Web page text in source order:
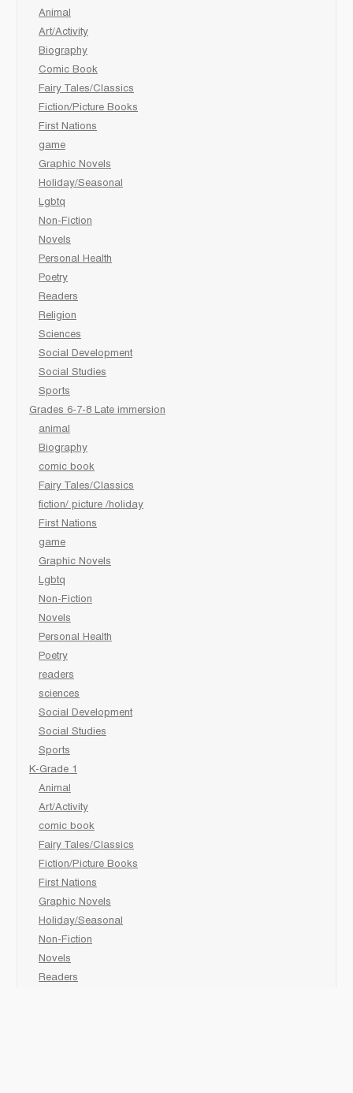
Animal
Art/Activity
Biography
Comic Book
Fairy Tales/Classics
Fiction/Picture Books
First Nations
game
Graphic Novels
Holiday/Seasonal
Lgbtq
Non-Fiction
Novels
Personal Health
Poetry
Readers
Religion
Sciences
Social Development
Social Studies
Sports
Grades 6-7-8 Late immersion
animal
Biography
comic book
Fairy Tales/Classics
fiction/ picture /holiday
First Nations
game
Graphic Novels
Lgbtq
Non-Fiction
Novels
Personal Health
Poetry
readers
sciences
Social Development
Social Studies
Sports
K-Grade 1
Animal
Art/Activity
comic book
Fairy Tales/Classics
Fiction/Picture Books
First Nations
Graphic Novels
Holiday/Seasonal
Non-Fiction
Novels
Readers